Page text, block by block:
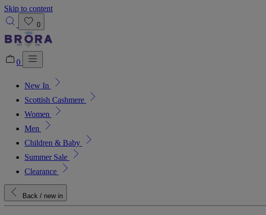
Skip to content
0
0
New In
Scottish Cashmere
Women
Men
Children & Baby
Summer Sale
Clearance
Back / new in
Added to bag!
View Bag